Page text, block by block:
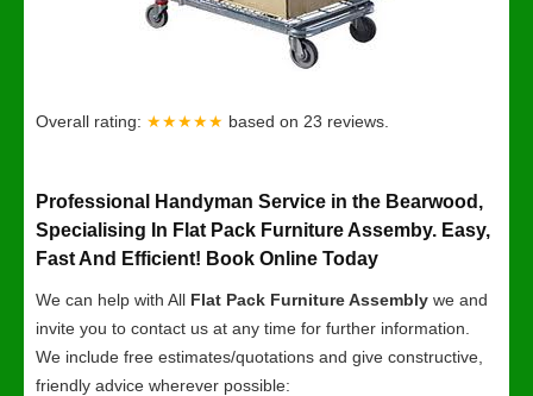
Overall rating: ★★★★★ based on 23 reviews.
Professional Handyman Service in the Bearwood,
Specialising In Flat Pack Furniture Assemby. Easy,
Fast And Efficient! Book Online Today
We can help with All Flat Pack Furniture Assembly we and
invite you to contact us at any time for further information.
We include free estimates/quotations and give constructive,
friendly advice wherever possible: